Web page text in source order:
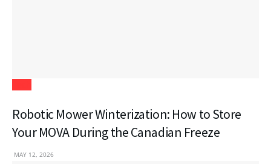
Robotic Mower Winterization: How to Store
Your MOVA During the Canadian Freeze
MAY 12, 2026